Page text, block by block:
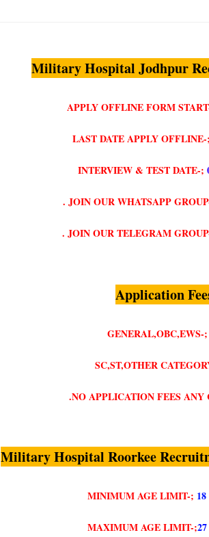
Military Hospital Jodhpur
APPLY OFFLINE FORM
LAST DATE APPLY
INTERVIEW & TEST DATE-;
. JOIN OUR WHATSAPP
. JOIN OUR TELEGRAM
Application
GENERAL,OBC,EWS-;
SC,ST,OTHER
.NO APPLICATION FEES ANY
Military Hospital Roorkee
MINIMUM AGE LIMIT-;
MAXIMUM AGE LIMIT-;